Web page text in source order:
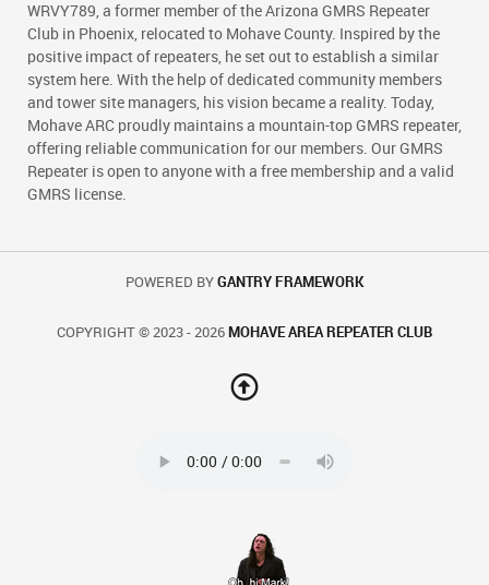
WRVY789, a former member of the Arizona GMRS Repeater
Club in Phoenix, relocated to Mohave County. Inspired by the
positive impact of repeaters, he set out to establish a similar
system here. With the help of dedicated community members
and tower site managers, his vision became a reality. Today,
Mohave ARC proudly maintains a mountain-top GMRS repeater,
offering reliable communication for our members. Our GMRS
Repeater is open to anyone with a free membership and a valid
GMRS license.
POWERED BY GANTRY FRAMEWORK
COPYRIGHT © 2023 - 2026 MOHAVE AREA REPEATER CLUB